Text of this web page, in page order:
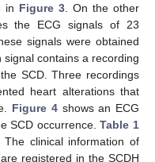
in Figure 3 . On the other
the ECG signals of 23
signals were obtained
contains a recording
SCD. Three recordings
heart alterations that
Figure 4shows an ECG
SCD occurrence.Table 1
clinical information of
registered in the SCDH